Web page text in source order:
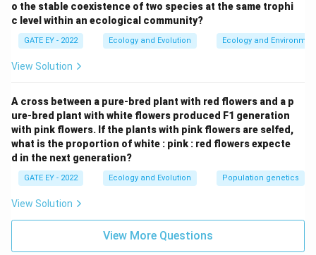
Step 3: Conclusion.
The correct answers are (A) and (B) because these
factors are commonly invoked to explain island
gigantism.
Download Solution in PDF
o the stable coexistence of two species at the same trophi
c level within an ecological community?
GATE EY - 2022 Ecology and Evolution Ecology and
View Solution
A cross between a pure-bred plant with red flowers and a p
ure-bred plant with white flowers produced F1 generation
with pink flowers. If the plants with pink flowers are selfed,
what is the proportion of white : pink : red flowers expecte
d in the next generation?
GATE EY - 2022 Ecology and Evolution Population genetics
View Solution
View More Questions